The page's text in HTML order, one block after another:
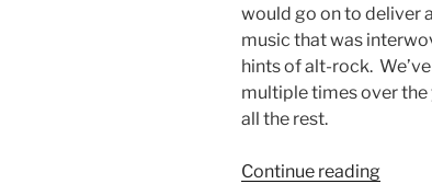
would go on to deliver
music that was
hints of alt-rock.
multiple times over the
all the rest.
Continue reading